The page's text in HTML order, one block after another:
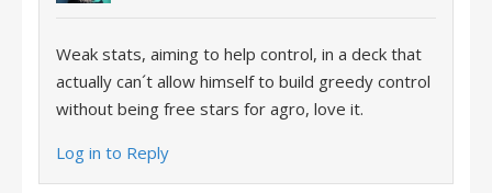
Weak stats, aiming to help control, in a deck that
actually can´t allow himself to build greedy control
without being free stars for agro, love it.
Log in to Reply